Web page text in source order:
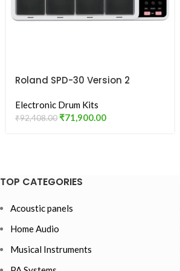
Roland SPD-30 Version 2
Pad – White
Electronic Drum Kits
₹92,408.00₹71,900.00
TOP CATEGORIES
Acoustic panels
Home Audio
Musical Instruments